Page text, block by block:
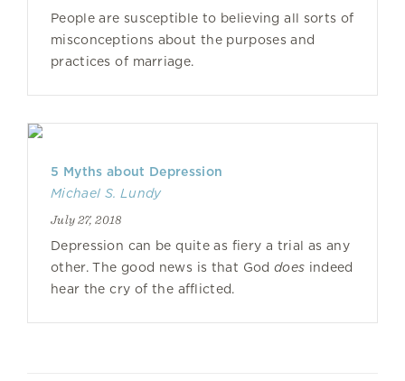
People are susceptible to believing all sorts of
misconceptions about the purposes and
practices of marriage.
5 Myths about Depression
Michael S. Lundy
July 27, 2018
Depression can be quite as fiery a trial as any
other. The good news is that Goddoes indeed
hear the cry of the afflicted.